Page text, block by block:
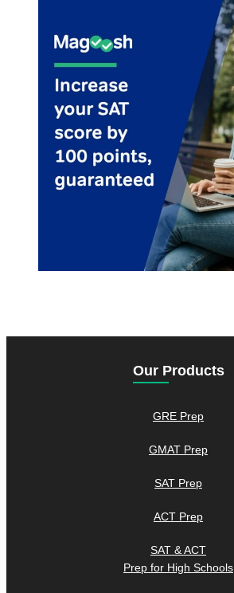
Our Products
GRE Prep
GMAT Prep
SAT Prep
ACT Prep
SAT & ACT
Prep for High Schools